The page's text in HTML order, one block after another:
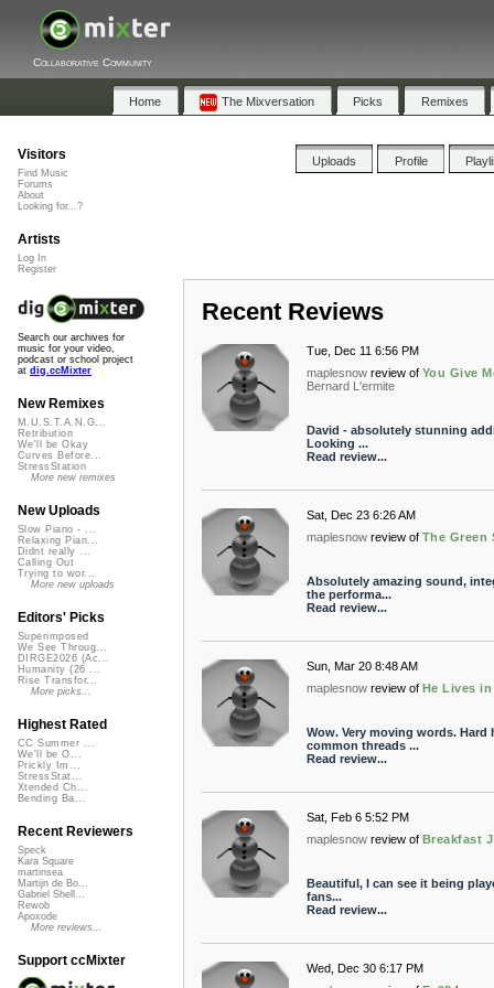
Collaborative Community
Home The Mixversation Picks Remixes
Uploads Profile
Recent Reviews
Tue, Dec 11 6:56 PM
maplesnow review of You Give
Bernard L'ermite
David - absolutely stunning
Looking ...
Read review...
Sat, Dec 23 6:26 AM
maplesnow review of The Green
Absolutely amazing sound,
the performa...
Read review...
Sun, Mar 20 8:48 AM
maplesnow review of He Lives
Wow. Very moving words.
common threads ...
Read review...
Sat, Feb 6 5:52 PM
maplesnow review of Breakfast
Beautiful, I can see it being
fans...
Read review...
Wed, Dec 30 6:17 PM
Visitors
Find Music
Forums
About
Looking for...?
Artists
Log In
Register
Search our archives for
music for your video,
podcast or school project
at dig.ccMixter
New Remixes
M.U.S.T.A.N.G...
Retribution
We'll be Okay
Curves Before...
StressStation
More new remixes
New Uploads
Slow Piano - ...
Relaxing Pian...
Didnt really ...
Calling Out
Trying to wor...
More new uploads
Editors' Picks
Superimposed
We See Throug...
DIRGE2026 (Ac...
Humanity (26 ...
Rise Transfor...
More picks...
Highest Rated
CC Summer ...
We'll be O...
Prickly Im...
StressStat...
Xtended Ch...
Bending Ba...
Recent Reviewers
Speck
Kara Square
martinsea
Martijn de Bo...
Gabriel Shell...
Rewob
Apoxode
More reviews...
Support ccMixter